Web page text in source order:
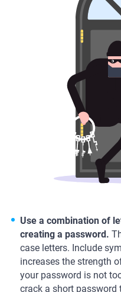
Use a combination of
creating a password.
case letters. Include
increases the strength
your password is not
crack a short password